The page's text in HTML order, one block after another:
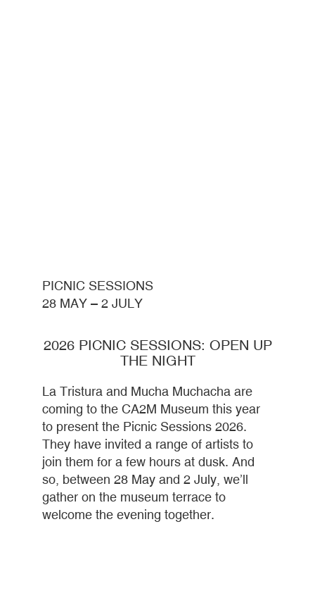
PICNIC SESSIONS
28 MAY – 2 JULY
2026 PICNIC SESSIONS: OPEN UP
THE NIGHT
La Tristura and Mucha Muchacha are
coming to the CA2M Museum this year
to present the Picnic Sessions 2026.
They have invited a range of artists to
join them for a few hours at dusk. And
so, between 28 May and 2 July, we’ll
gather on the museum terrace to
welcome the evening together.